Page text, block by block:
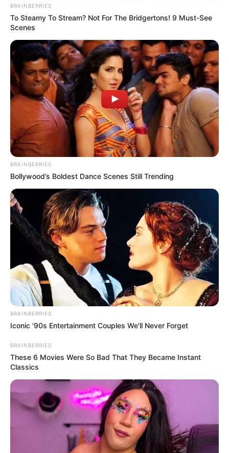
BRAINBERRIES
To Steamy To Stream? Not For The Bridgertons! 9 Must-See
Scenes
BRAINBERRIES
Bollywood’s Boldest Dance Scenes Still Trending
BRAINBERRIES
Iconic '90s Entertainment Couples We'll Never Forget
BRAINBERRIES
These 6 Movies Were So Bad That They Became Instant
Classics